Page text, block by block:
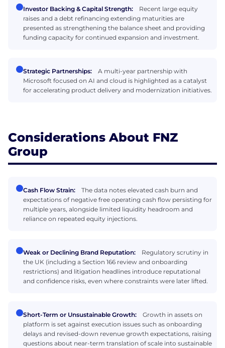
Investor Backing & Capital Strength:
Recent large equity
raises and a debt refinancing extending maturities are
presented as strengthening the balance sheet and providing
funding capacity for continued expansion and investment.
Strategic Partnerships:
A multi-year partnership with
Microsoft focused on AI and cloud is highlighted as a catalyst
for accelerating product delivery and modernization initiatives.
Considerations About FNZ
Group
Cash Flow Strain:
The data notes elevated cash burn and
expectations of negative free operating cash flow persisting for
multiple years, alongside limited liquidity headroom and
reliance on repeated equity injections.
Weak or Declining Brand Reputation:
Regulatory scrutiny in
the UK (including a Section 166 review and onboarding
restrictions) and litigation headlines introduce reputational
and confidence risks, even where constraints were later lifted.
Short-Term or Unsustainable Growth:
Growth in assets on
platform is set against execution issues such as onboarding
delays and revised-down revenue growth expectations, raising
questions about near-term translation of scale into sustainable